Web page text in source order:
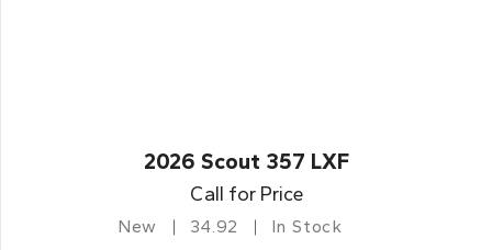
2026 Scout 357 LXF
Call for Price
New 34.92 In Stock